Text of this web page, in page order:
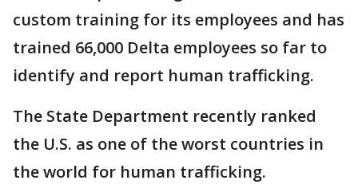
custom training for its employees and has
trained 66,000 Delta employees so far to
identify and report human trafficking.
The State Department recently ranked
the U.S. as one of the worst countries in
the world for human trafficking.